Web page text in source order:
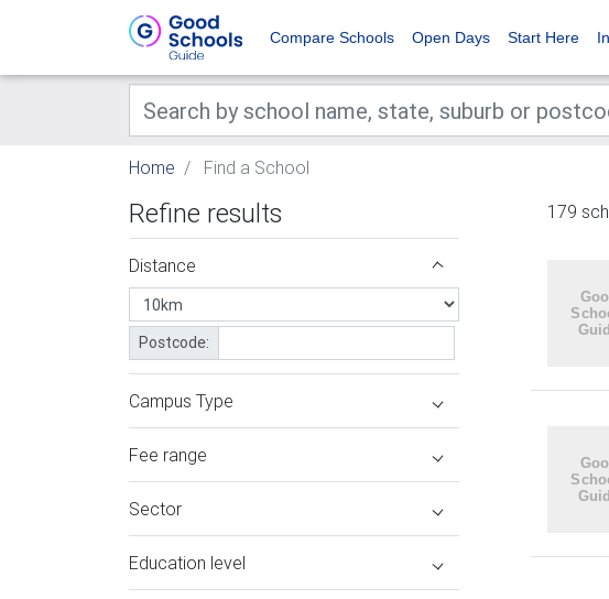
Compare Schools Open Days Start Here
Home Find a School
Refine results
Distance
Postcode:
Campus Type
Fee range
Sector
Education level
179